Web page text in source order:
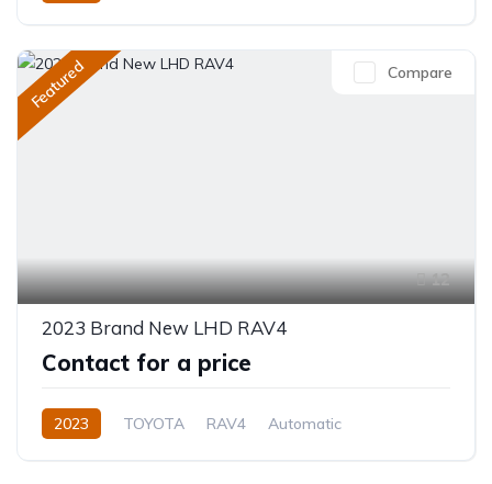
Featured
12
Compare
2023 Brand New LHD RAV4
Contact for a price
2023 TOYOTA RAV4 Automatic